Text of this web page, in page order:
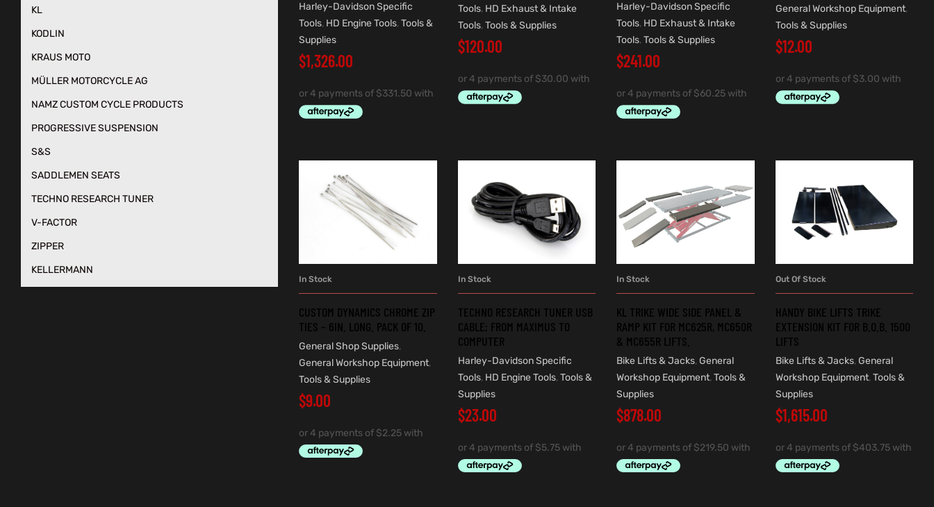
Harley-Davidson Specific
Tools, HD Engine Tools, Tools &
Supplies
$1,326.00
Tools, HD Exhaust & Intake
Tools, Tools & Supplies
$120.00
Harley-Davidson Specific
Tools, HD Exhaust & Intake
Tools, Tools & Supplies
$241.00
General Workshop Equipment,
Tools & Supplies
$12.00
In Stock
CUSTOM DYNAMICS CHROME ZIP
TIES – 6IN. LONG. PACK OF 10.
General Shop Supplies,
General Workshop Equipment,
Tools & Supplies
$9.00
In Stock
TECHNO RESEARCH TUNER USB
CABLE; FROM MAXIMUS TO
COMPUTER
Harley-Davidson Specific
Tools, HD Engine Tools, Tools &
Supplies
$23.00
In Stock
KL TRIKE WIDE SIDE PANEL &
RAMP KIT FOR MC625R, MC650R
& MC655R LIFTS.
Bike Lifts & Jacks, General
Workshop Equipment, Tools &
Supplies
$878.00
READ MORE
Out Of Stock
HANDY BIKE LIFTS TRIKE
EXTENSION KIT FOR B.O.B. 1500
LIFTS
Bike Lifts & Jacks, General
Workshop Equipment, Tools &
Supplies
$1,615.00
KL
KODLIN
KRAUS MOTO
MÜLLER MOTORCYCLE AG
NAMZ CUSTOM CYCLE PRODUCTS
PROGRESSIVE SUSPENSION
S&S
SADDLEMEN SEATS
TECHNO RESEARCH TUNER
V-FACTOR
ZIPPER
KELLERMANN